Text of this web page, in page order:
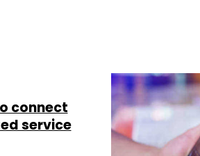
connect
service